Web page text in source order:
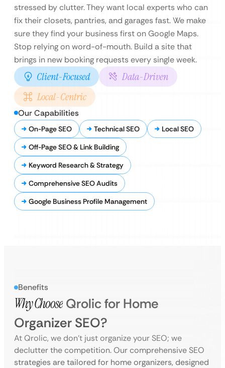
stressed by clutter. They want local experts who can
fix their closets, pantries, and garages fast. We make
sure they find your business first on Google Maps.
Stop relying on word-of-mouth. Build a site that
brings in new booking requests every single week.
Client-Focused
Data-Driven
Local-Centric
Our Capabilities
On-Page SEO Technical SEO
Local SEO
Off-Page SEO & Link Building
Keyword Research & Strategy
Comprehensive SEO Audits
Google Business Profile Management
Benefits
Why Choose Qrolic for Home
Organizer SEO?
At Qrolic, we don’t just organize your SEO; we
declutter the competition. Our comprehensive SEO
strategies are tailored for home organizers, designed